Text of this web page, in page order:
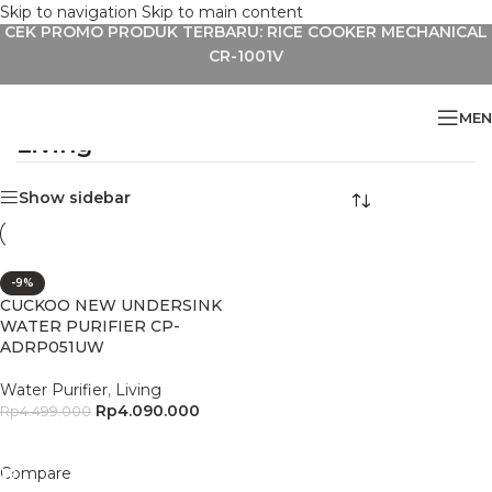
Skip to navigation Skip to main content
CEK PROMO PRODUK TERBARU: RICE COOKER MECHANICAL
CR-1001V
Living
Show sidebar
-9%
CUCKOO NEW UNDERSINK
WATER PURIFIER CP-
ADRP051UW
Water Purifier, Living
Rp4.499.000 Rp4.090.000
Compare